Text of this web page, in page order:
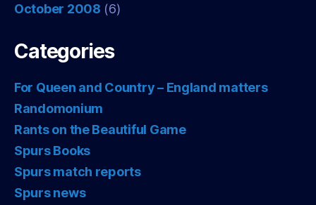
October 2008 (6)
Categories
For Queen and Country – England matters
Randomonium
Rants on the Beautiful Game
Spurs Books
Spurs match reports
Spurs news